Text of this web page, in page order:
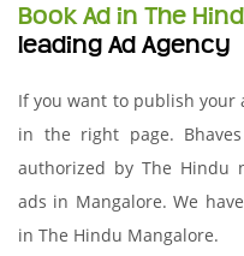
Book Ad in The
leading Ad Agency
If you want to publish your
in the right page.
authorized by The Hindu
ads in Mangalore. We
in The Hindu Mangalore.